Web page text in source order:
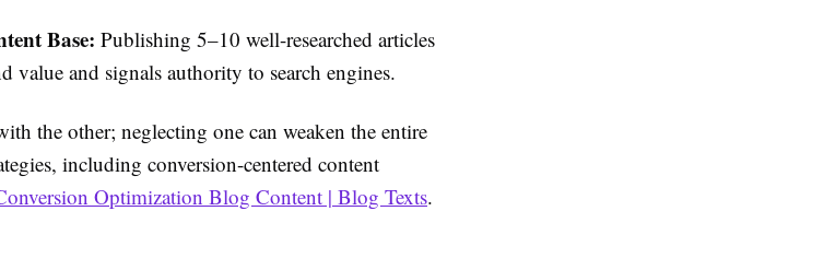
Base: Publishing 5–10 well-researched articles
value and signals authority to search engines.
the other; neglecting one can weaken the entire
including conversion-centered content
Optimization Blog Content | Blog Texts.